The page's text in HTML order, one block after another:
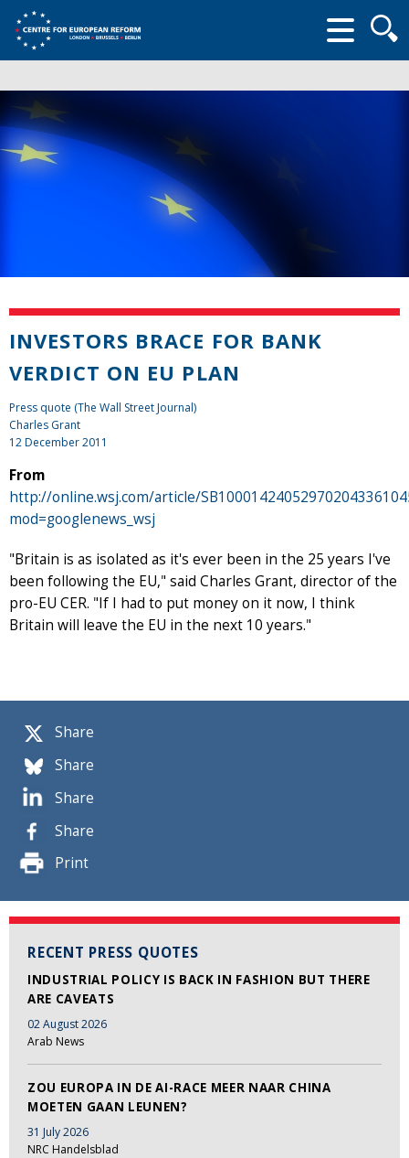
form
Share
Share
Share
Share
Print
RECENT PRESS QUOTES
INDUSTRIAL POLICY IS BACK IN FASHION BUT THERE
ARE CAVEATS
02 August 2026
Arab News
ZOU EUROPA IN DE AI-RACE MEER NAAR CHINA
MOETEN GAAN LEUNEN?
31 July 2026
NRC Handelsblad
INVESTORS BRACE FOR BANK
VERDICT ON EU PLAN
Press quote (The Wall Street Journal)
Charles Grant
12 December 2011
From
http://online.wsj.com/article/
mod=googlenews_wsj
"Britain is as isolated as it's ever been in the 25 years I've
been following the EU," said Charles Grant, director of the
pro-EU CER. "If I had to put money on it now, I think
Britain will leave the EU in the next 10 years."